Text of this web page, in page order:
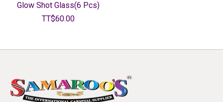
Glow Shot Glass(6 Pcs)
TT$60.00